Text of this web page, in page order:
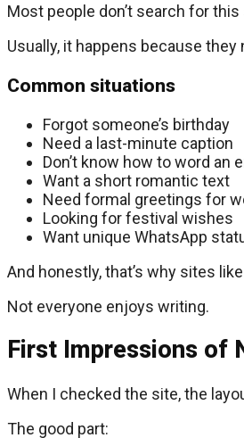
Most people don’t search for
Usually, it happens because they
Common situations
Forgot someone’s birthday
Need a last-minute caption
Don’t know how to word an
Want a short romantic text
Need formal greetings for
Looking for festival wishes
Want unique WhatsApp
And honestly, that’s why sites
Not everyone enjoys writing.
First Impressions of
When I checked the site, the
The good part: